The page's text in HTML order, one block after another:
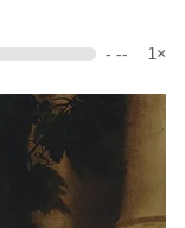
- -- 1×